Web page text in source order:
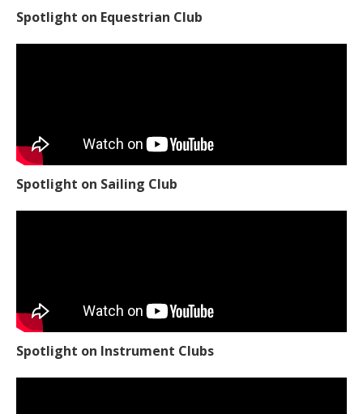
Spotlight on Equestrian Club
Spotlight on Sailing Club
Spotlight on Instrument Clubs